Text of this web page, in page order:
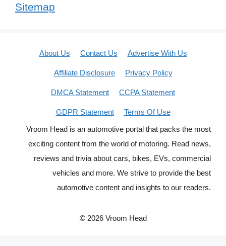
Sitemap
About Us Contact Us Advertise With Us
Affiliate Disclosure Privacy Policy
DMCA Statement CCPA Statement
GDPR Statement
Terms Of Use
Vroom Head is an automotive portal that packs the most
exciting content from the world of motoring. Read news,
reviews and trivia about cars, bikes, EVs, commercial
vehicles and more. We strive to provide the best
automotive content and insights to our readers.
© 2026 Vroom Head